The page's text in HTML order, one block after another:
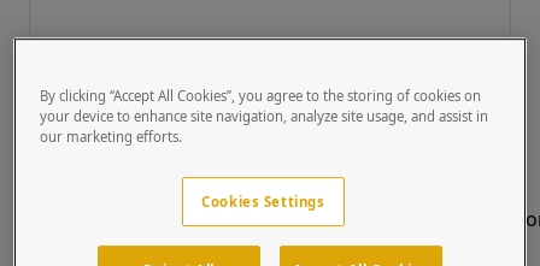
Bollard - General BTO(23 results)
By clicking “Accept All Cookies”, you agree to the storing of cookies on
your device to enhance site navigation, analyze site usage, and assist in
our marketing efforts.
Cookies Settings